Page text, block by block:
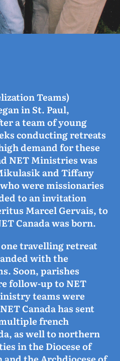
Teams)
in St. Paul,
a team of young
conducting retreats
demand for these
NET Ministries was
and Tiffany
were missionaries
to an invitation
Marcel Gervais, to
Canada was born.
one travelling retreat
with the
Soon, parishes
follow-up to NET
teams were
Canada has sent
french
as well to northern
in the Diocese of